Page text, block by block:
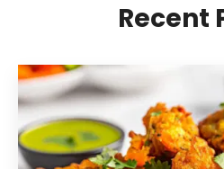
Recent